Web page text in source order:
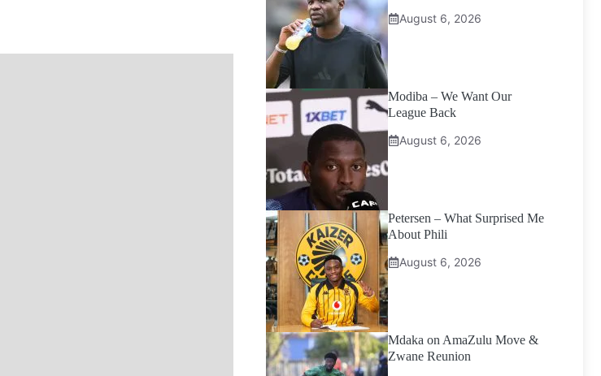
August 6, 2026
Modiba – We Want Our
League Back
August 6, 2026
Petersen – What Surprised Me
About Phili
August 6, 2026
Mdaka on AmaZulu Move &
Zwane Reunion